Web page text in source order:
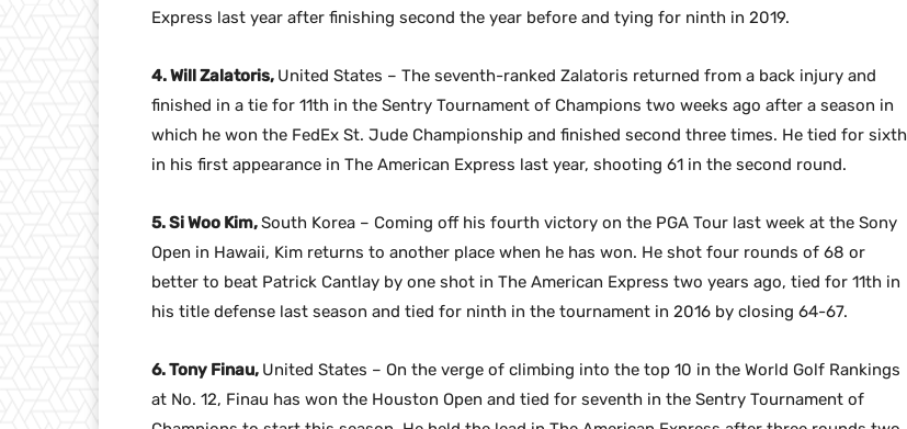
Express last year after finishing second the year before and tying for ninth in 2019.
4. Will Zalatoris, United States – The seventh-ranked Zalatoris returned from a back injury and
finished in a tie for 11th in the Sentry Tournament of Champions two weeks ago after a season in
which he won the FedEx St. Jude Championship and finished second three times. He tied for sixth
in his first appearance in The American Express last year, shooting 61 in the second round.
5. Si Woo Kim,South Korea – Coming off his fourth victory on the PGA Tour last week at the Sony
Open in Hawaii, Kim returns to another place when he has won. He shot four rounds of 68 or
better to beat Patrick Cantlay by one shot in The American Express two years ago, tied for 11th in
his title defense last season and tied for ninth in the tournament in 2016 by closing 64-67.
6. Tony Finau, United States – On the verge of climbing into the top 10 in the World Golf Rankings
at No. 12, Finau has won the Houston Open and tied for seventh in the Sentry Tournament of